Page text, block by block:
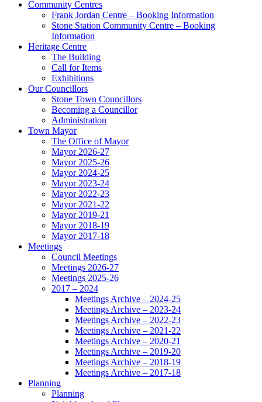
Community Centres
Frank Jordan Centre – Booking Information
Stone Station Community Centre – Booking
Information
Heritage Centre
The Building
Call for Items
Exhibitions
Our Councillors
Stone Town Councillors
Becoming a Councillor
Administration
Town Mayor
The Office of Mayor
Mayor 2026-27
Mayor 2025-26
Mayor 2024-25
Mayor 2023-24
Mayor 2022-23
Mayor 2021-22
Mayor 2019-21
Mayor 2018-19
Mayor 2017-18
Meetings
Council Meetings
Meetings 2026-27
Meetings 2025-26
2017 – 2024
Meetings Archive – 2024-25
Meetings Archive – 2023-24
Meetings Archive – 2022-23
Meetings Archive – 2021-22
Meetings Archive – 2020-21
Meetings Archive – 2019-20
Meetings Archive – 2018-19
Meetings Archive – 2017-18
Planning
Planning